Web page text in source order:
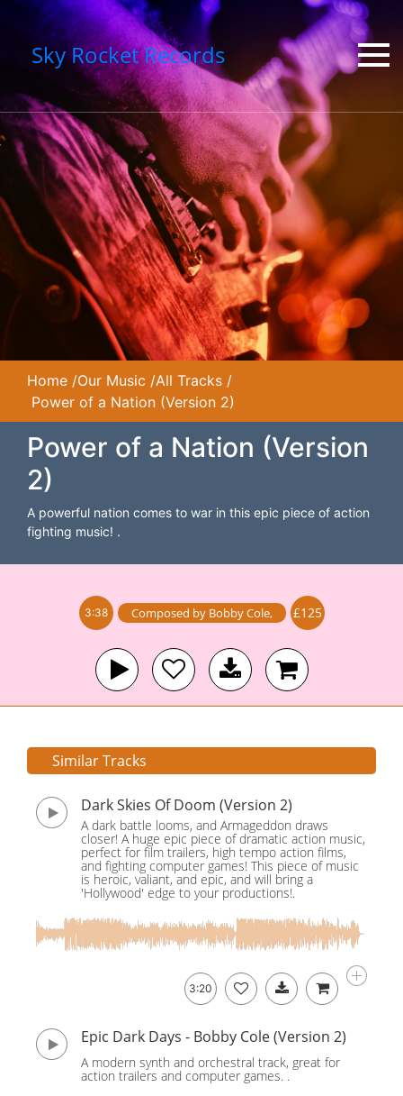
Sky Rocket Records
Home /Our Music /All Tracks /
Power of a Nation (Version 2)
Power of a Nation (Version
2)
A powerful nation comes to war in this epic piece of action
fighting music! .
3:38 Composed by Bobby Cole, £125
Similar Tracks
Dark Skies Of Doom (Version 2)
A dark battle looms, and Armageddon draws
closer! A huge epic piece of dramatic action music,
perfect for film trailers, high tempo action films,
and fighting computer games! This piece of music
is heroic, valiant, and epic, and will bring a
'Hollywood' edge to your productions!.
3:20
Epic Dark Days - Bobby Cole (Version 2)
A modern synth and orchestral track, great for
action trailers and computer games. .